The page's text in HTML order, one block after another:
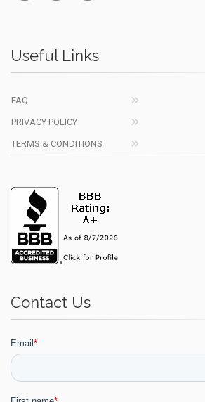
Useful Links
FAQ
PRIVACY POLICY
TERMS & CONDITIONS
Contact Us